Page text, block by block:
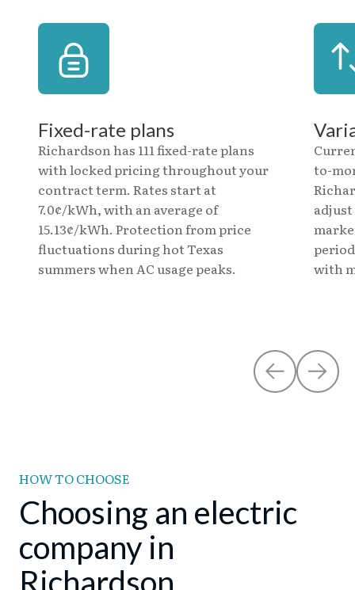
Fixed-rate plans
Richardson has 111 fixed-rate plans
with locked pricing throughout your
contract term. Rates start at
7.0¢/kWh, with an average of
15.13¢/kWh. Protection from price
fluctuations during hot Texas
summers when AC usage peaks.
to-
with
HOW TO CHOOSE
Choosing an electric
company in
Richardson.